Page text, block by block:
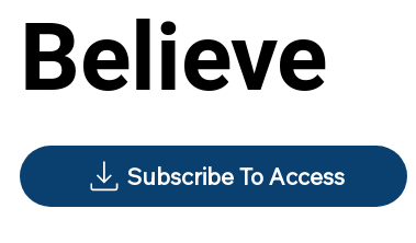
Believe
Subscribe To Access